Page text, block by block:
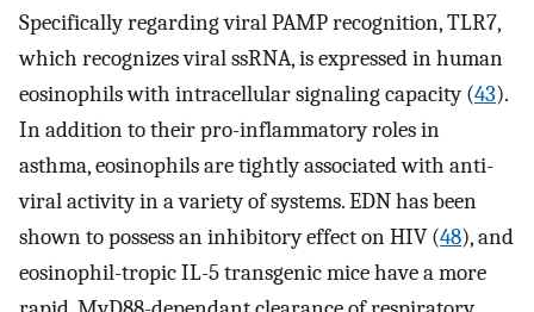
Specifically regarding viral PAMP recognition, TLR7,
which recognizes viral ssRNA, is expressed in human
eosinophils with intracellular signaling capacity (43).
In addition to their pro-inflammatory roles in
asthma, eosinophils are tightly associated with anti-
viral activity in a variety of systems. EDN has been
shown to possess an inhibitory effect on HIV (48), and
eosinophil-tropic IL-5 transgenic mice have a more